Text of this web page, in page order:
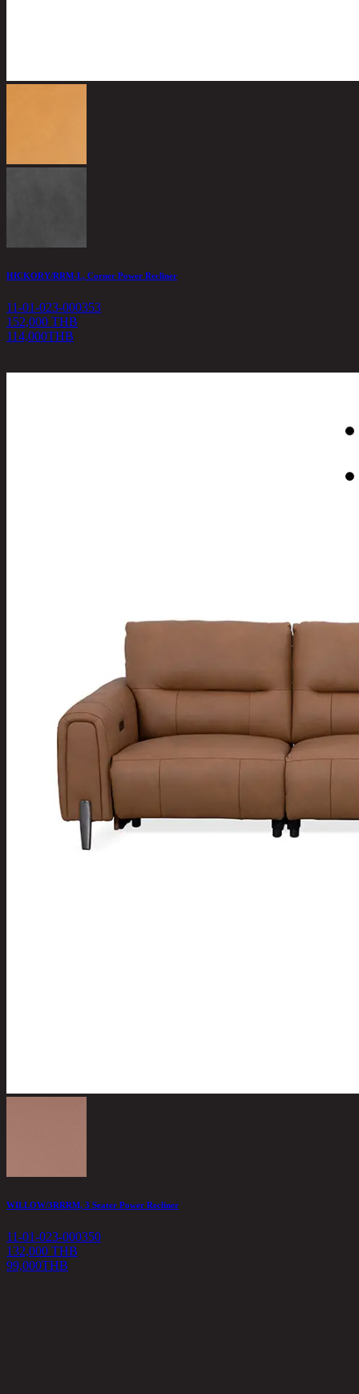
HICKORY/RRM-L, Corner Power Recliner
11-01-023-000353
152,000 THB
114,000THB
WILLOW/3RRRM, 3 Seater Power Recliner
11-01-023-000350
132,000 THB
99,000THB